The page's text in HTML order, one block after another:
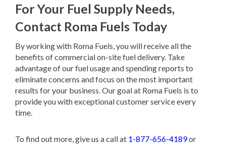
For Your Fuel Supply Needs,
Contact Roma Fuels Today
By working with Roma Fuels, you will receive all the
benefits of commercial on-site fuel delivery. Take
advantage of our fuel usage and spending reports to
eliminate concerns and focus on the most important
results for your business. Our goal at Roma Fuels is to
provide you with exceptional customer service every
time.
To find out more, give us a call at 1-877-656-4189or